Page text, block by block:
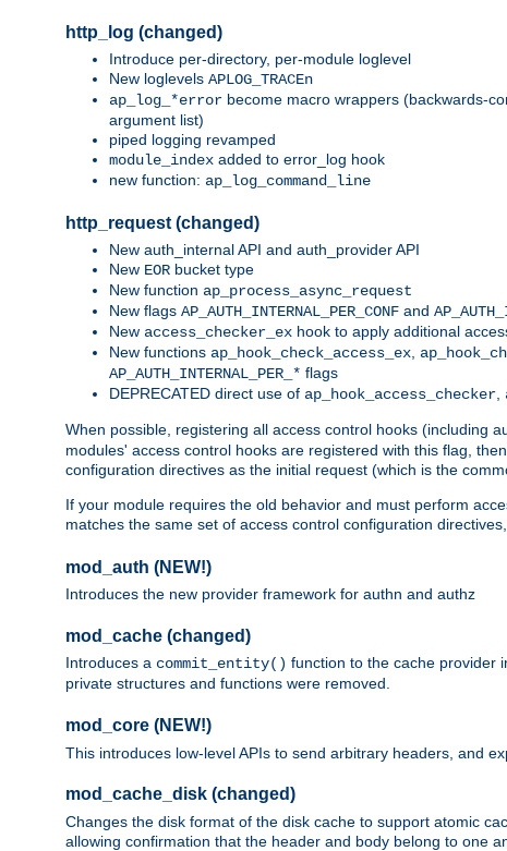
http_log (changed)
Introduce per-directory, per-module loglevel
New loglevels APLOG_TRACEn
ap_log_*error become macro wrappers (backwards-
argument list)
piped logging revamped
module_index added to error_log hook
new function: ap_log_command_line
http_request (changed)
New auth_internal API and auth_provider API
New EOR bucket type
New function ap_process_async_request
New flags AP_AUTH_INTERNAL_PER_CONF and
New access_checker_ex hook to apply additional
New functions ap_hook_check_access_ex
AP_AUTH_INTERNAL_PER_* flags
DEPRECATED direct use of ap_hook_access_checker
When possible, registering all access control hooks (including
modules' access control hooks are registered with this flag,
configuration directives as the initial request (which is the
If your module requires the old behavior and must perform
matches the same set of access control configuration
mod_auth (NEW!)
Introduces the new provider framework for authn and authz
mod_cache (changed)
Introduces a commit_entity() function to the cache provider
private structures and functions were removed.
mod_core (NEW!)
This introduces low-level APIs to send arbitrary headers, and
mod_cache_disk (changed)
Changes the disk format of the disk cache to support atomic
allowing confirmation that the header and body belong to one